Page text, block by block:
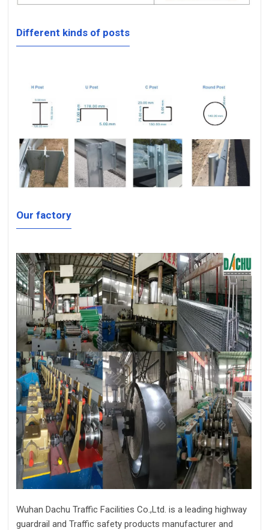
Different kinds of posts
Our factory
Wuhan Dachu Traffic Facilities Co.,Ltd. is a leading highway
guardrail and Traffic safety products manufacturer and